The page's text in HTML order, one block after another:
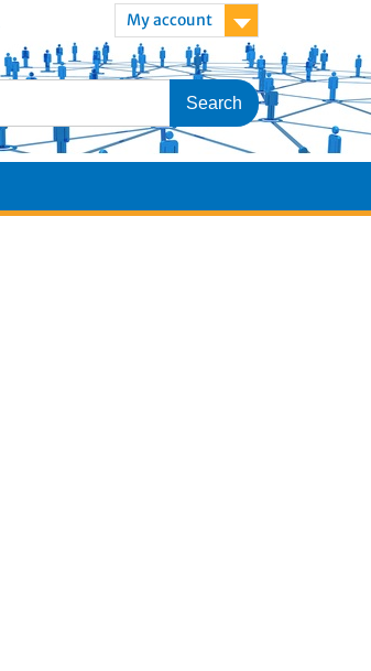
My account